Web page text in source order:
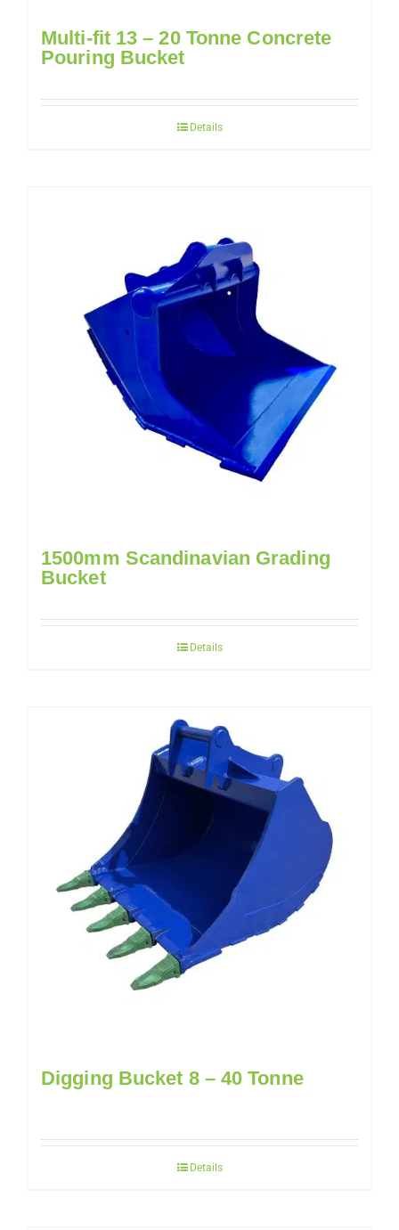
Multi-fit 13 – 20 Tonne Concrete
Pouring Bucket
Details
1500mm Scandinavian Grading
Bucket
Details
Digging Bucket 8 – 40 Tonne
Details